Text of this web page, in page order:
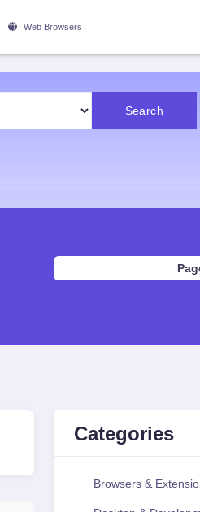
Web Browsers
Search
Categories
Browsers &